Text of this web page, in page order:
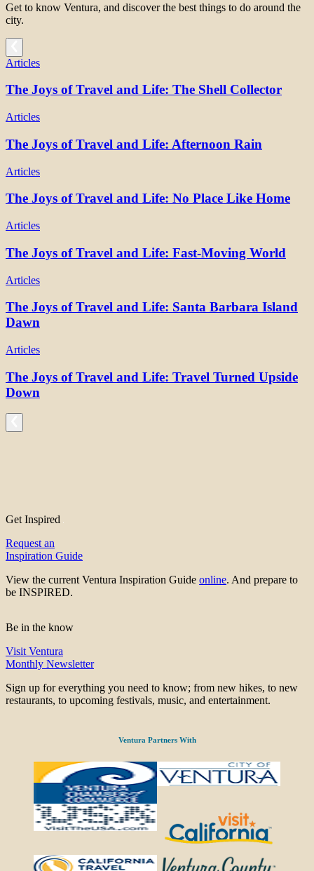
Get to know Ventura, and discover the best things to do around the
city.
Articles
The Joys of Travel and Life: The Shell Collector
Articles
The Joys of Travel and Life: Afternoon Rain
Articles
The Joys of Travel and Life: No Place Like Home
Articles
The Joys of Travel and Life: Fast-Moving World
Articles
The Joys of Travel and Life: Santa Barbara Island
Dawn
Articles
The Joys of Travel and Life: Travel Turned Upside
Down
Get Inspired
Request an
Inspiration Guide
View the current Ventura Inspiration Guide online. And prepare to
be INSPIRED.
Be in the know
Visit Ventura
Monthly Newsletter
Sign up for everything you need to know; from new hikes, to new
restaurants, to upcoming festivals, music, and entertainment.
Ventura Partners With